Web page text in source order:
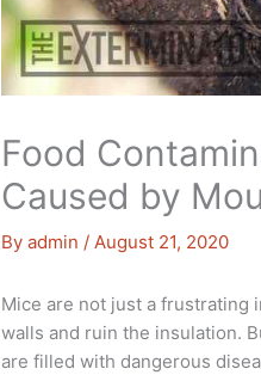
Food
Caused by
Byadmin /August 21, 2020
Mice are not just a frustrating
walls and ruin the insulation.
are filled with dangerous